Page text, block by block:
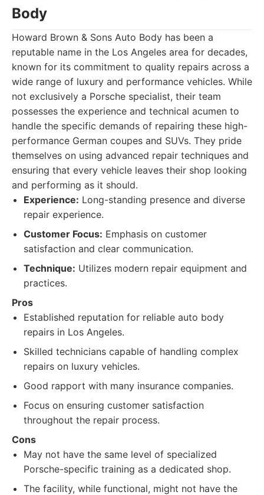
Body
Howard Brown & Sons Auto Body has been a
reputable name in the Los Angeles area for decades,
known for its commitment to quality repairs across a
wide range of luxury and performance vehicles. While
not exclusively a Porsche specialist, their team
possesses the experience and technical acumen to
handle the specific demands of repairing these high-
performance German coupes and SUVs. They pride
themselves on using advanced repair techniques and
ensuring that every vehicle leaves their shop looking
and performing as it should.
Experience: Long-standing presence and diverse
repair experience.
Customer Focus: Emphasis on customer
satisfaction and clear communication.
Technique: Utilizes modern repair equipment and
practices.
Pros
Established reputation for reliable auto body
repairs in Los Angeles.
Skilled technicians capable of handling complex
repairs on luxury vehicles.
Good rapport with many insurance companies.
Focus on ensuring customer satisfaction
throughout the repair process.
Cons
May not have the same level of specialized
Porsche-specific training as a dedicated shop.
The facility, while functional, might not have the